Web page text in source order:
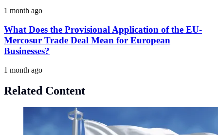
1 month ago
What Does the Provisional Application of the EU-
Mercosur Trade Deal Mean for European
Businesses?
1 month ago
Related Content